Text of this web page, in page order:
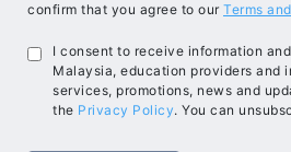
confirm that you agree to our Terms
I consent to receive information
Malaysia, education providers and
services, promotions, news and
the Privacy Policy. You can